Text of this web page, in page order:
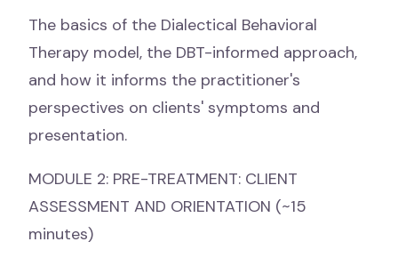
The basics of the Dialectical Behavioral
Therapy model, the DBT-informed approach,
and how it informs the practitioner's
perspectives on clients' symptoms and
presentation.
MODULE 2: PRE-TREATMENT: CLIENT
ASSESSMENT AND ORIENTATION (~15
minutes)